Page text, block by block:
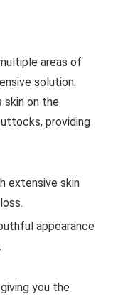
areas of
solution.
skin on the
providing
extensive skin
appearance
you the